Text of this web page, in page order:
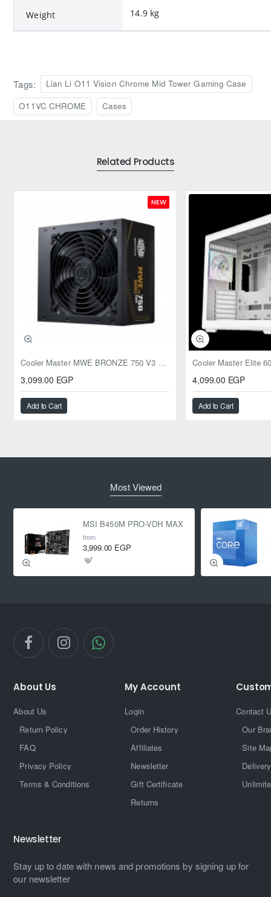
Weight 14.9 kg
Tags:
Lian Li O11 Vision Chrome Mid Tower Gaming Case
O11VC CHROME
Cases
Related Products
NEW
Cooler Master MWE BRONZE 750 V3 ATX 3.1 750W BRONZE
3,099.00 EGP
Add to Cart
4,099.00 EGP
Add to Cart
Most Viewed
MSI B450M PRO-VDH MAX
from
3,999.00 EGP
About Us
About Us
Return Policy
FAQ
Privacy Policy
Terms & Conditions
My Account
Login
Order History
Affiliates
Newsletter
Gift Certificate
Returns
Contact
Our
Site
Newsletter
Stay up to date with news and promotions by signing up for
our newsletter